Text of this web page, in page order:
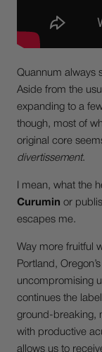
Quannum always
Aside from the
expanding to a
though, most of
original core
divertissement.
I mean, what the
Curumin or
escapes me.
Way more fruitful
Portland,
uncompromising
continues the
ground-breaking,
with productive
allows us to